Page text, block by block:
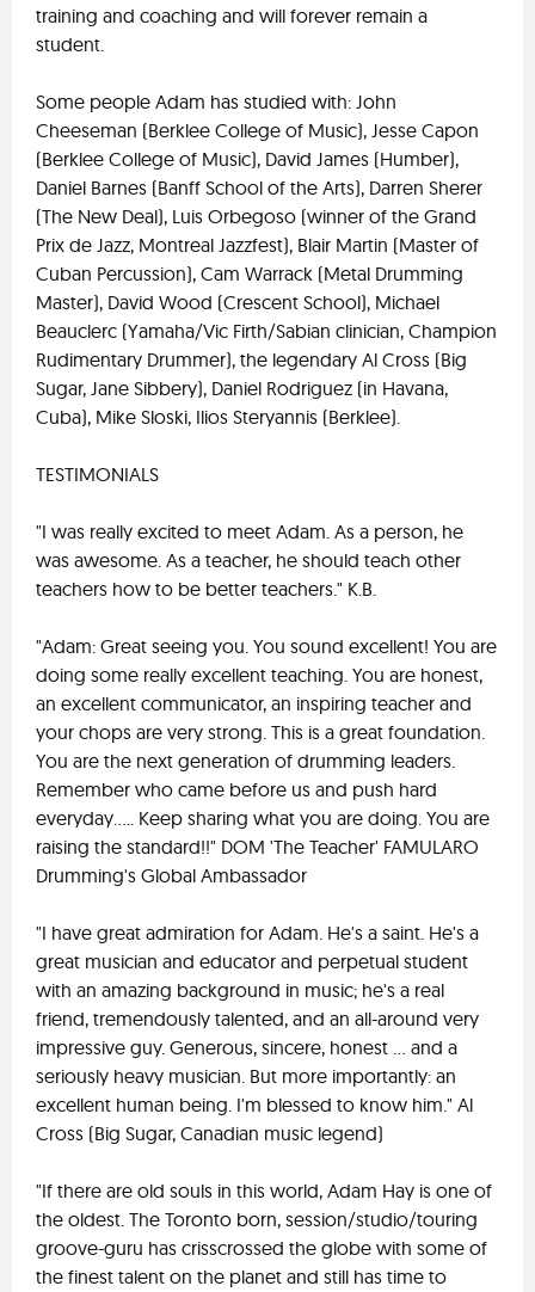
training and coaching and will forever remain a
student.
Some people Adam has studied with: John
Cheeseman (Berklee College of Music), Jesse Capon
(Berklee College of Music), David James (Humber),
Daniel Barnes (Banff School of the Arts), Darren Sherer
(The New Deal), Luis Orbegoso (winner of the Grand
Prix de Jazz, Montreal Jazzfest), Blair Martin (Master of
Cuban Percussion), Cam Warrack (Metal Drumming
Master), David Wood (Crescent School), Michael
Beauclerc (Yamaha/Vic Firth/Sabian clinician, Champion
Rudimentary Drummer), the legendary Al Cross (Big
Sugar, Jane Sibbery), Daniel Rodriguez (in Havana,
Cuba), Mike Sloski, Ilios Steryannis (Berklee).
TESTIMONIALS
"I was really excited to meet Adam. As a person, he
was awesome. As a teacher, he should teach other
teachers how to be better teachers." K.B.
"Adam: Great seeing you. You sound excellent! You are
doing some really excellent teaching. You are honest,
an excellent communicator, an inspiring teacher and
your chops are very strong. This is a great foundation.
You are the next generation of drumming leaders.
Remember who came before us and push hard
everyday..... Keep sharing what you are doing. You are
raising the standard!!" DOM 'The Teacher' FAMULARO
Drumming's Global Ambassador
"I have great admiration for Adam. He's a saint. He's a
great musician and educator and perpetual student
with an amazing background in music; he's a real
friend, tremendously talented, and an all-around very
impressive guy. Generous, sincere, honest ... and a
seriously heavy musician. But more importantly: an
excellent human being. I'm blessed to know him." Al
Cross (Big Sugar, Canadian music legend)
"If there are old souls in this world, Adam Hay is one of
the oldest. The Toronto born, session/studio/touring
groove-guru has crisscrossed the globe with some of
the finest talent on the planet and still has time to